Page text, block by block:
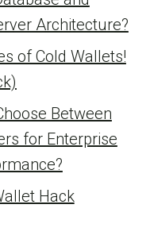
Architecture?
of Cold Wallets!
Between
for Enterprise
Hack